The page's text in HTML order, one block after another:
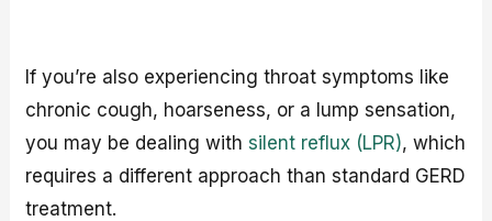
If you’re also experiencing throat symptoms like
chronic cough, hoarseness, or a lump sensation,
you may be dealing withsilent reflux (LPR), which
requires a different approach than standard GERD
treatment.